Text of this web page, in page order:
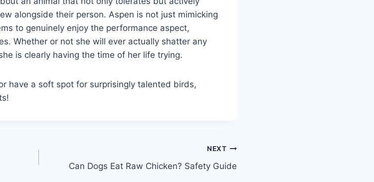
alongside their person. Aspen is not just mimicking
to genuinely enjoy the performance aspect,
Whether or not she will ever actually shatter any
is clearly having the time of her life trying.
have a soft spot for surprisingly talented birds,
NEXT
Can Dogs Eat Raw Chicken? Safety Guide